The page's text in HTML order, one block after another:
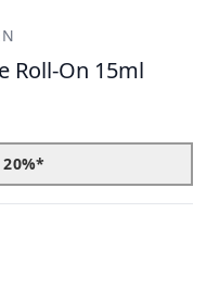
Roll-On 15ml
20%*